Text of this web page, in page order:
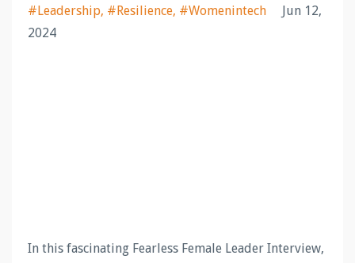
#leadership #resilience #womenintech
Jun 12,
2024
In this fascinating Fearless Female Leader Interview,